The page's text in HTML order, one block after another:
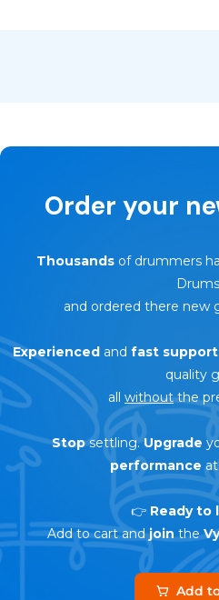
Order your
Thousandsof drummers
Drums
and ordered there new
Experienced and fast support
quality
all withoutthe
Stopsettling.Upgrade
performance
👉 Ready to
Add to cart andjoin the
Add